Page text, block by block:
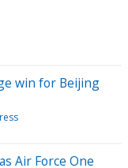
win for Beijing
Air Force One